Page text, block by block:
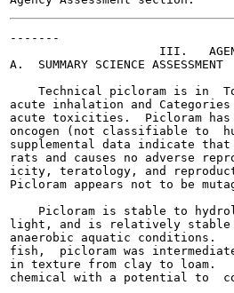
-------
III.
A.  SUMMARY SCIENCE ASSESSMENT
Technical picloram is in
acute inhalation and
acute toxicities.  Picloram has
oncogen (not classifiable to
supplemental data indicate
rats and causes no adverse
icity, teratology, and
Picloram appears not to be
Picloram is stable to
light, and is relatively stable
anaerobic aquatic conditions.
fish,  picloram was
in texture from clay to loam.
chemical with a potential to